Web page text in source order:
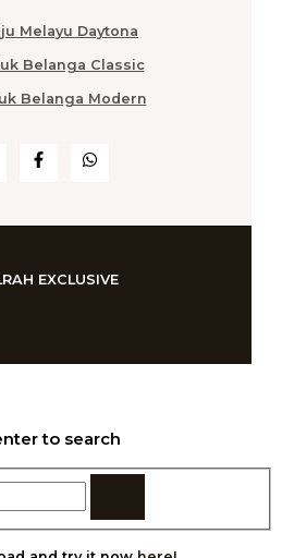
Melayu Daytona
Belanga Classic
Belanga Modern
EXCLUSIVE
to search